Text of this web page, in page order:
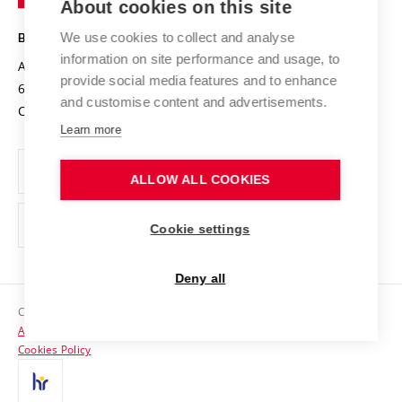
Projects
Projects from Structural Funds
Specific University Research
Safe University
Organization Structure
Official notice board
Personal Data Protection
Support and development of employees and students
Contacts
Media
Technology
BRNO UNIVERSITY OF TECHNOLOGY
Antonínská 548/1
602 00 Brno
Czech Republic
www.vut.cz
vut@vutbr.cz
Copyright © 2026 VUT
Accessibility Statement
Cookies Policy
About cookies on this site
We use cookies to collect and analyse
information on site performance and usage, to
provide social media features and to enhance
and customise content and advertisements.
Learn more
ALLOW ALL COOKIES
Cookie settings
Deny all